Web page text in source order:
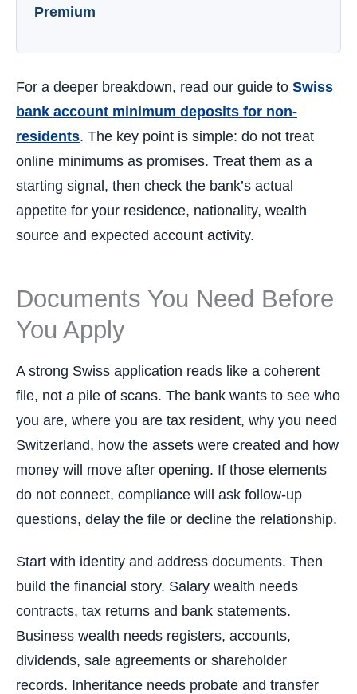
Premium
For a deeper breakdown, read our guide to Swiss
bank account minimum deposits for non-
residents. The key point is simple: do not treat
online minimums as promises. Treat them as a
starting signal, then check the bank’s actual
appetite for your residence, nationality, wealth
source and expected account activity.
Documents You Need Before
You Apply
A strong Swiss application reads like a coherent
file, not a pile of scans. The bank wants to see who
you are, where you are tax resident, why you need
Switzerland, how the assets were created and how
money will move after opening. If those elements
do not connect, compliance will ask follow-up
questions, delay the file or decline the relationship.
Start with identity and address documents. Then
build the financial story. Salary wealth needs
contracts, tax returns and bank statements.
Business wealth needs registers, accounts,
dividends, sale agreements or shareholder
records. Inheritance needs probate and transfer